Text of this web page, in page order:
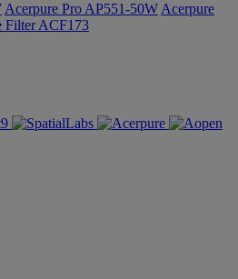
Acerpure Pro AP551-50W Acerpure
Filter ACF173